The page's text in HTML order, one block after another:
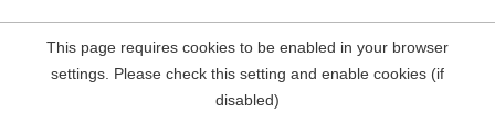
This page requires cookies to be enabled in your browser
settings. Please check this setting and enable cookies (if
disabled)